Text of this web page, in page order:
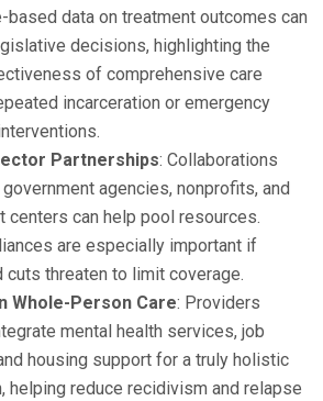
based data on treatment outcomes can
decisions, highlighting the
of comprehensive care
incarceration or emergency
Partnerships: Collaborations
agencies, nonprofits, and
centers can help pool resources.
are especially important if
cuts threaten to limit coverage.
Whole-Person Care: Providers
mental health services, job
housing support for a truly holistic
helping reduce recidivism and relapse